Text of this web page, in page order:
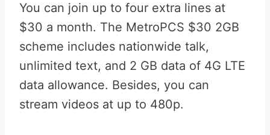
You can join up to four extra lines at
$30 a month. The MetroPCS $30 2GB
scheme includes nationwide talk,
unlimited text, and 2 GB data of 4G LTE
data allowance. Besides, you can
stream videos at up to 480p.